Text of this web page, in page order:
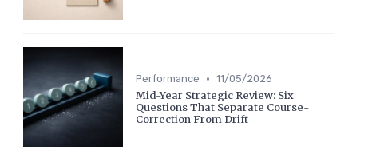
Performance • 11/05/2026
Mid-Year Strategic Review: Six
Questions That Separate Course-
Correction From Drift